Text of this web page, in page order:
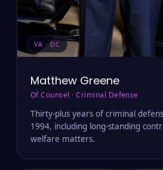
VA · DC
Matthew Greene
Of Counsel · Criminal Defense
Thirty-plus years of criminal
1994, including long-standing
welfare matters.